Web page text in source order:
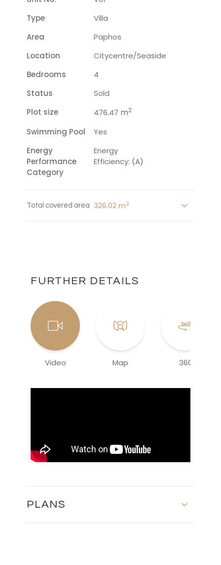
Type
Villa
Area
Paphos
Location
Citycentre/seaside
Bedrooms
4
Status
Sold
Plot size
476.47 m2
Swimming Pool
Yes
Energy
Performance
Category
Energy
Efficiency: (A)
Total covered area 326.02 m2
FURTHER DETAILS
Video Map 360
PLANS